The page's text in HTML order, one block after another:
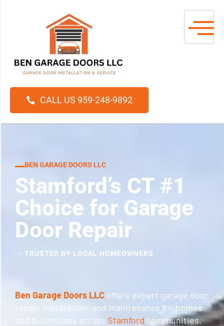
CALL US 959-248-9892
BEN GARAGE DOORS LLC
Stamford’s CT #1
Choice for Garage
Door Repair
- TRUSTED BY LOCAL HOMEOWNERS
Ben Garage Doors LLC offers expert garage door
repair, installation, and maintenance for homes
and businesses across Stamford communities.